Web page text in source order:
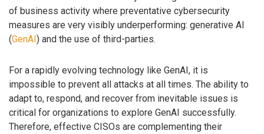
of business activity where preventative cybersecurity
measures are very visibly underperforming: generative AI
(GenAI) and the use of third-parties.
For a rapidly evolving technology like GenAI, it is
impossible to prevent all attacks at all times. The ability to
adapt to, respond, and recover from inevitable issues is
critical for organizations to explore GenAI successfully.
Therefore, effective CISOs are complementing their